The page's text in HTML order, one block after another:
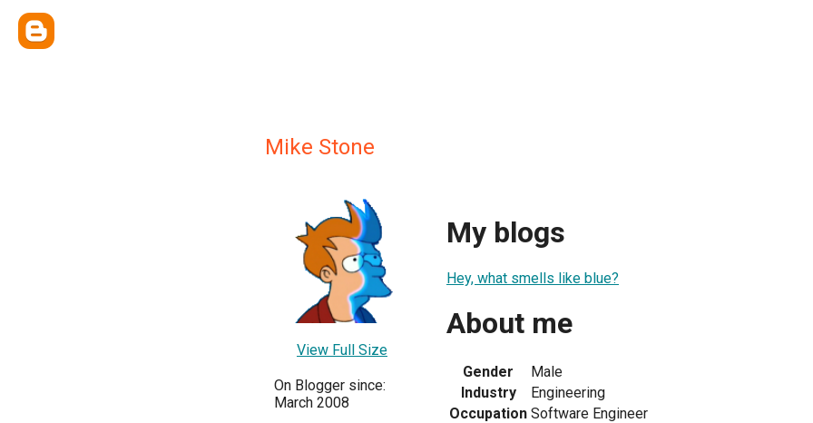
Mike Stone
View Full Size
On Blogger since:
March 2008
My blogs
Hey, what smells like blue?
About me
Gender
Male
Industry
Engineering
Occupation Software Engineer